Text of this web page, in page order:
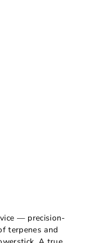
— precision-
terpenes and